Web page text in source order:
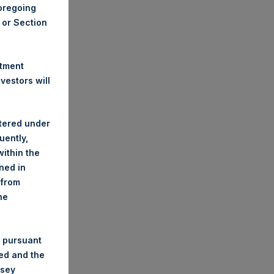
Section
will
under
the
in
pursuant
and the